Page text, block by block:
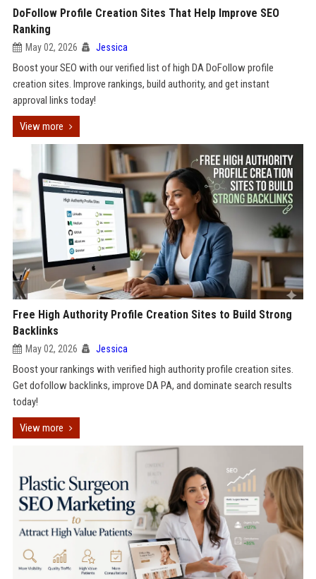
DoFollow Profile Creation Sites That Help Improve SEO
Ranking
May 02, 2026 Jessica
Boost your SEO with our verified list of high DA DoFollow profile
creation sites. Improve rankings, build authority, and get instant
approval links today!
View more
Free High Authority Profile Creation Sites to Build Strong
Backlinks
May 02, 2026 Jessica
Boost your rankings with verified high authority profile creation sites.
Get dofollow backlinks, improve DA PA, and dominate search results
today!
View more